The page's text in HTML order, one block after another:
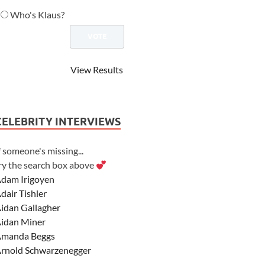
Who's Klaus?
View Results
INTERVIEWS
someone's missing...
the search box above
Irigoyen
Tishler
Gallagher
Miner
Beggs
Schwarzenegger